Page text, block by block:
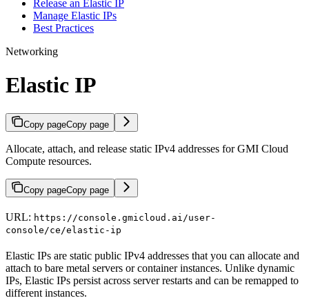
Release an Elastic IP
Manage Elastic IPs
Best Practices
Networking
Elastic IP
Copy pageCopy page
Allocate, attach, and release static IPv4 addresses for GMI Cloud
Compute resources.
Copy pageCopy page
URL: https://console.gmicloud.ai/user-
console/ce/elastic-ip
Elastic IPs are static public IPv4 addresses that you can allocate and
attach to bare metal servers or container instances. Unlike dynamic
IPs, Elastic IPs persist across server restarts and can be remapped to
different instances.